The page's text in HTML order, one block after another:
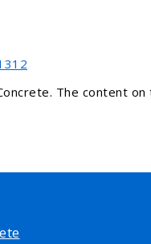
The content